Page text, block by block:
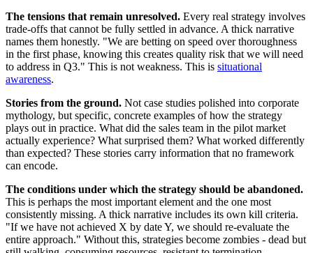
The tensions that remain unresolved. Every real strategy involves
trade-offs that cannot be fully settled in advance. A thick narrative
names them honestly. "We are betting on speed over thoroughness
in the first phase, knowing this creates quality risk that we will need
to address in Q3." This is not weakness. This is situational
awareness.
Stories from the ground. Not case studies polished into corporate
mythology, but specific, concrete examples of how the strategy
plays out in practice. What did the sales team in the pilot market
actually experience? What surprised them? What worked differently
than expected? These stories carry information that no framework
can encode.
The conditions under which the strategy should be abandoned.
This is perhaps the most important element and the one most
consistently missing. A thick narrative includes its own kill criteria.
"If we have not achieved X by date Y, we should re-evaluate the
entire approach." Without this, strategies become zombies - dead but